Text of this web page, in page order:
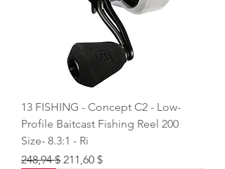
13 FISHING - Concept C2 - Low-
Profile Baitcast Fishing Reel 200
Size- 8.3:1 - Ri
Regular Price
248,94 $ Sale Price
211,60 $